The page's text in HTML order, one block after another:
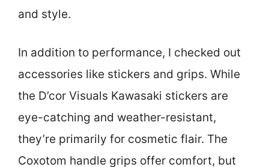
and style.
In addition to performance, I checked out
accessories like stickers and grips. While
the D’cor Visuals Kawasaki stickers are
eye-catching and weather-resistant,
they’re primarily for cosmetic flair. The
Coxotom handle grips offer comfort, but